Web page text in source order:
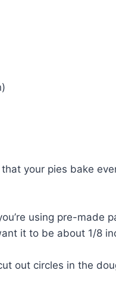
your pies bake
using pre-made
it to be about 1/8
out circles in the